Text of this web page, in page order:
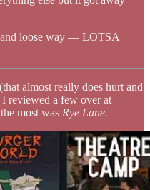
and loose way — LOTSA
almost really does hurt and
reviewed a few over at
most was Rye Lane.